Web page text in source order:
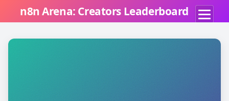
n8n Arena: Creators Leaderboard